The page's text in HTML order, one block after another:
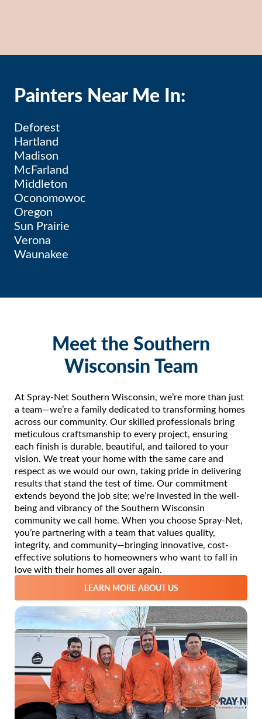
Painters Near Me In:
Deforest
Hartland
Madison
McFarland
Middleton
Oconomowoc
Oregon
Sun Prairie
Verona
Waunakee
Meet the Southern
Wisconsin Team
At Spray-Net Southern Wisconsin, we’re more than just
a team—we’re a family dedicated to transforming homes
across our community. Our skilled professionals bring
meticulous craftsmanship to every project, ensuring
each finish is durable, beautiful, and tailored to your
vision. We treat your home with the same care and
respect as we would our own, taking pride in delivering
results that stand the test of time. Our commitment
extends beyond the job site; we’re invested in the well-
being and vibrancy of the Southern Wisconsin
community we call home. When you choose Spray-Net,
you’re partnering with a team that values quality,
integrity, and community—bringing innovative, cost-
effective solutions to homeowners who want to fall in
love with their homes all over again.
LEARN MORE ABOUT US